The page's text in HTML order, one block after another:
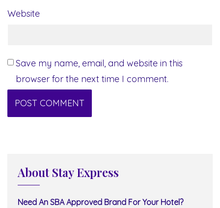
Website
Save my name, email, and website in this
browser for the next time I comment.
About Stay Express
Need An SBA Approved Brand For Your Hotel?